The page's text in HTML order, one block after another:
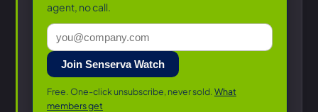
agent, no call.
Join Senserva Watch
Free. One-click unsubscribe, never sold. What
members get